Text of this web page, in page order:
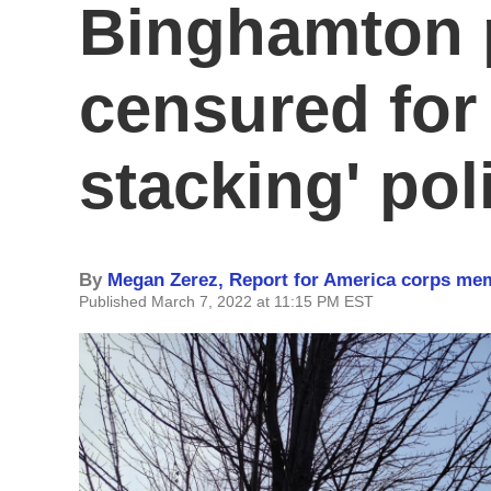
Binghamton
censured
stacking'
By Megan Zerez, Report for America corps
Published March 7, 2022 at 11:15 PM EST